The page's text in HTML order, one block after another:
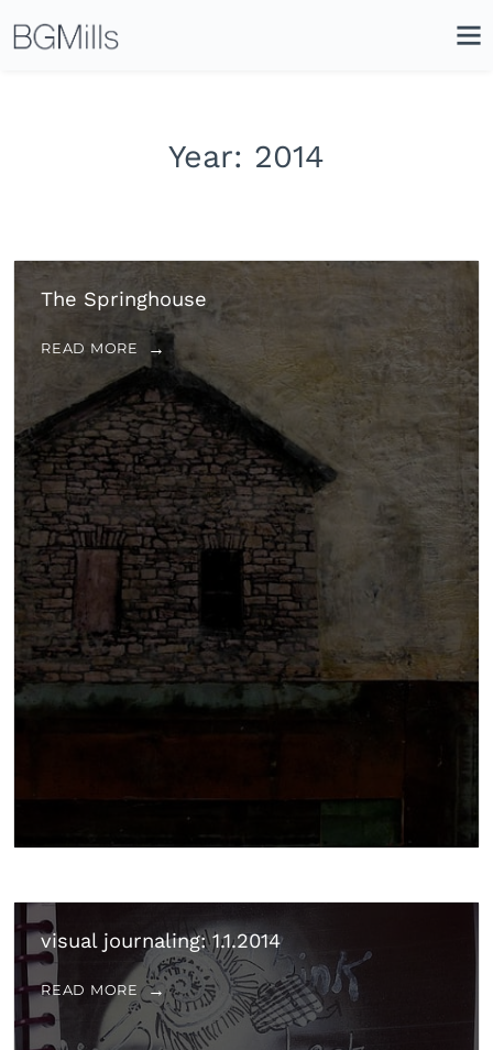
Year: 2014
The Springhouse
READ MORE
visual journaling: 1.1.2014
READ MORE
Icon
Site